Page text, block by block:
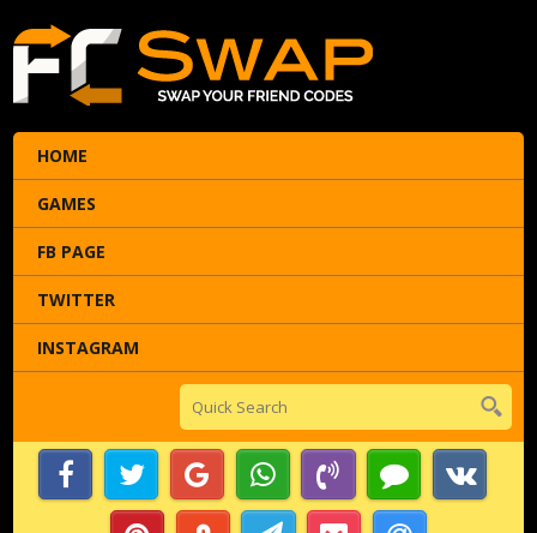
HOME
GAMES
FB PAGE
TWITTER
INSTAGRAM